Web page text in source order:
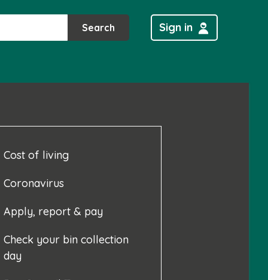
Search Sign in
Cost of living
Coronavirus
Apply, report & pay
Check your bin collection
day